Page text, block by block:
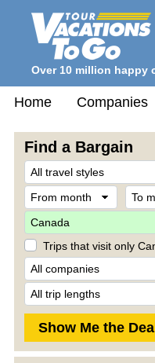
Over 10 million happy
Home Companies
Find a Bargain
From
month
Trips that visit only